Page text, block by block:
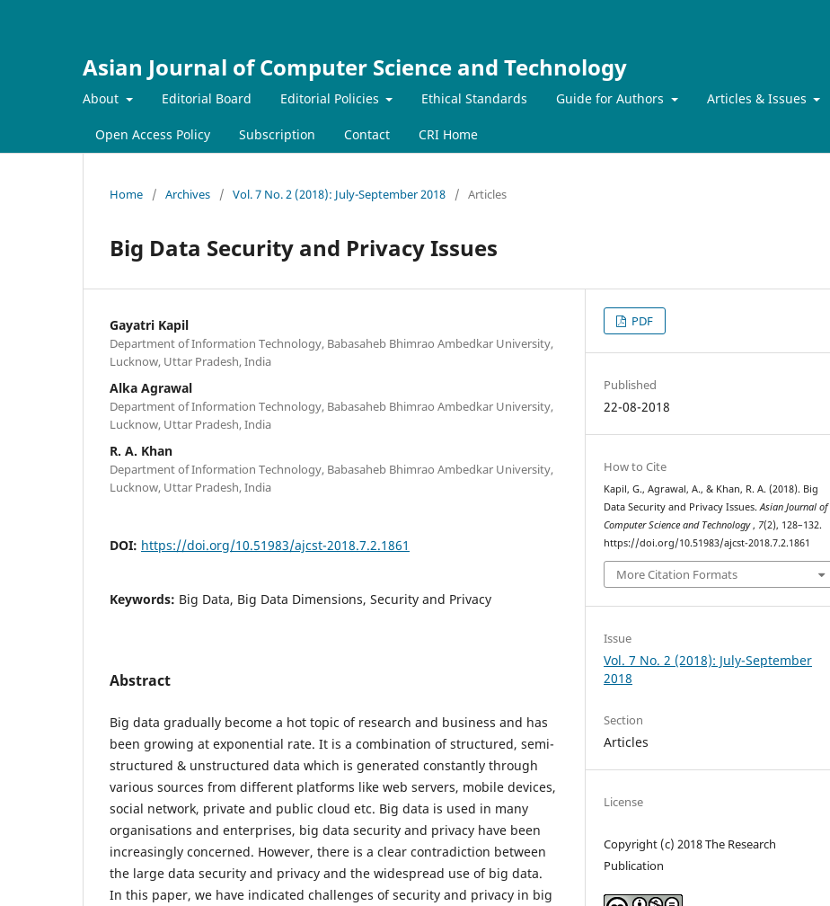
Asian Journal of Computer Science and Technology
About Editorial Board Editorial Policies Ethical Standards Guide for Authors Articles & Issues
Open Access Policy Subscription Contact CRI Home
Home / Archives / Vol. 7 No. 2 (2018): July-September 2018 / Articles
Big Data Security and Privacy Issues
Gayatri Kapil
Department of Information Technology, Babasaheb Bhimrao Ambedkar University,
Lucknow, Uttar Pradesh, India
Alka Agrawal
Department of Information Technology, Babasaheb Bhimrao Ambedkar University,
Lucknow, Uttar Pradesh, India
R. A. Khan
Department of Information Technology, Babasaheb Bhimrao Ambedkar University,
Lucknow, Uttar Pradesh, India
DOI: https://doi.org/10.51983/ajcst-2018.7.2.1861
Keywords: Big Data, Big Data Dimensions, Security and Privacy
Abstract
Big data gradually become a hot topic of research and business and has
been growing at exponential rate. It is a combination of structured, semi-
structured & unstructured data which is generated constantly through
various sources from different platforms like web servers, mobile devices,
social network, private and public cloud etc. Big data is used in many
organisations and enterprises, big data security and privacy have been
increasingly concerned. However, there is a clear contradiction between
the large data security and privacy and the widespread use of big data.
In this paper, we have indicated challenges of security and privacy in big
PDF
Published
22-08-2018
How to Cite
Kapil, G., Agrawal, A., & Khan, R. A. (2018). Big
Data Security and Privacy Issues.Asian Journal of
Computer Science and Technology, 7(2), 128–132.
https://doi.org/10.51983/ajcst-2018.7.2.1861
More Citation Formats
Issue
Vol. 7 No. 2 (2018): July-September
2018
Section
Articles
License
Copyright (c) 2018 The Research
Publication